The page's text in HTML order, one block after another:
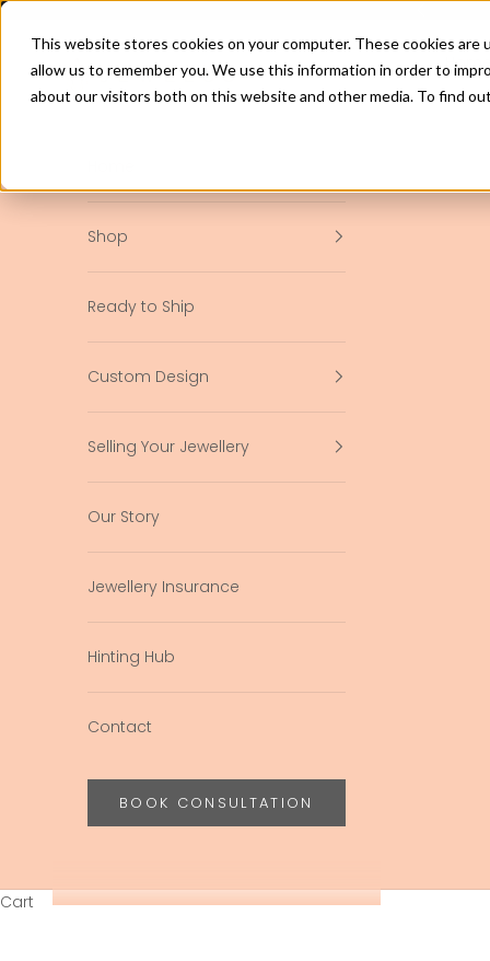
This website stores cookies on your computer. These cookies
allow us to remember you. We use this information in order to
about our visitors both on this website and other media. To find
Skip to content
Home
Shop
Ready to Ship
Custom Design
Selling Your Jewellery
Our Story
Jewellery Insurance
Hinting Hub
Contact
BOOK CONSULTATION
Cart